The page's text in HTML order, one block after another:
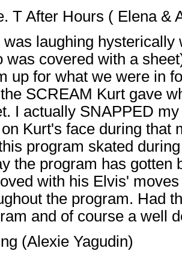
T After Hours ( Elena &
was laughing
was covered with a
up for what we were in
SCREAM Kurt gave
I actually SNAPPED
on Kurt's face during that
program skated
the program has gotten
with his Elvis'
the program. Had
and of course a well
(Alexie Yagudin)